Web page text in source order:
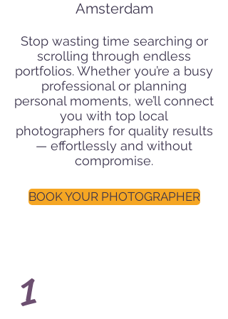
Amsterdam
Stop wasting time searching or
scrolling through endless
portfolios. Whether you’re a busy
professional or planning
personal moments, we’ll connect
you with top local
photographers for quality results
— effortlessly and without
compromise.
BOOK YOUR PHOTOGRAPHER
1